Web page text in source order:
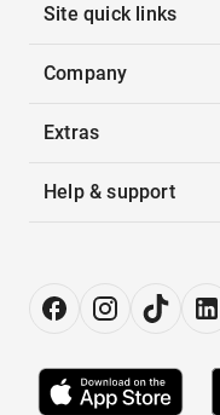
Site quick links
Company
Extras
Help & support